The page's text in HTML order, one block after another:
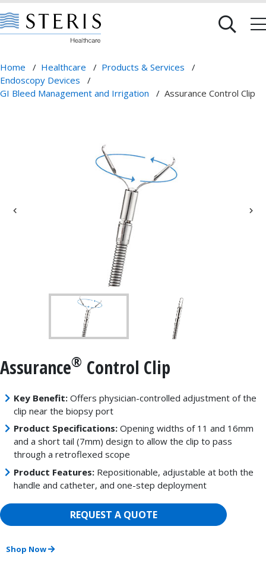
Home / Healthcare / Products & Services
/
Endoscopy Devices
/
GI Bleed Management and Irrigation
/ Assurance Control Clip
Assurance® Control Clip
Key Benefit: Offers physician-controlled adjustment of the
clip near the biopsy port
Product Specifications:Opening widths of 11 and 16mm
and a short tail (7mm) design to allow the clip to pass
through a retroflexed scope
Product Features:Repositionable, adjustable at both the
handle and catheter, and one-step deployment
REQUEST A QUOTE
Shop Now